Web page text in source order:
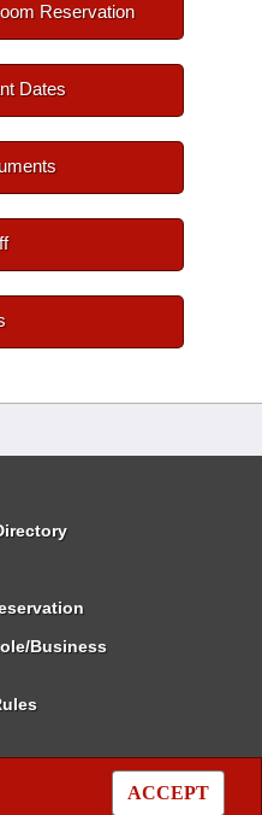
ACCEPT
Reservation
Dates
Business